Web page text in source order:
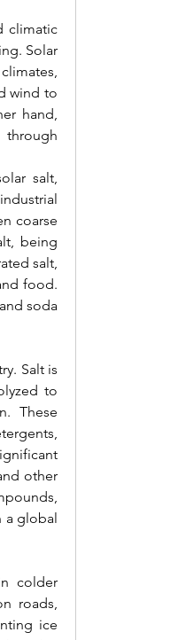
climatic
Solar
wind to
hand,
through
salt,
coarse
being
salt,
food.
soda
Salt is
to
These
other
a global
colder
roads,
ice